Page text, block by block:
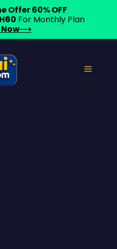
Menu
Offer 60% OFF
For Monthly Plan
Now⟶